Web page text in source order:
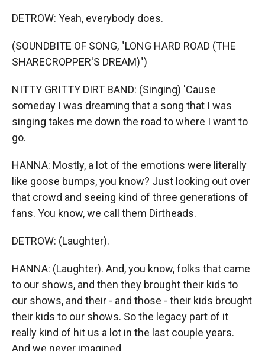
DETROW: Yeah, everybody does.
(SOUNDBITE OF SONG, "LONG HARD ROAD (THE
SHARECROPPER'S DREAM)")
NITTY GRITTY DIRT BAND: (Singing) 'Cause
someday I was dreaming that a song that I was
singing takes me down the road to where I want to
go.
HANNA: Mostly, a lot of the emotions were literally
like goose bumps, you know? Just looking out over
that crowd and seeing kind of three generations of
fans. You know, we call them Dirtheads.
DETROW: (Laughter).
HANNA: (Laughter). And, you know, folks that came
to our shows, and then they brought their kids to
our shows, and their - and those - their kids brought
their kids to our shows. So the legacy part of it
really kind of hit us a lot in the last couple years.
And we never imagined...